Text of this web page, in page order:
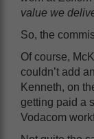
value we
So, the
Of course,
couldn’t add
Kenneth, on
getting paid a
Vodacom